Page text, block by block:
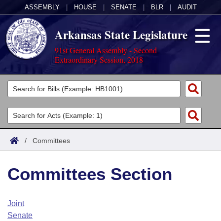
ASSEMBLY HOUSE SENATE BLR AUDIT
Arkansas State Legislature
91st General Assembly - Second
Extraordinary Session, 2018
Legislators
List All
Search
Committees
Joint
House
Task Force
Acts
Search by Range
Advanced Search
Code Sections Amended
Bills
Search by Range
Advanced Search
Calendars
Arkansas Law
/ Committees
Committees Section
Joint
Senate